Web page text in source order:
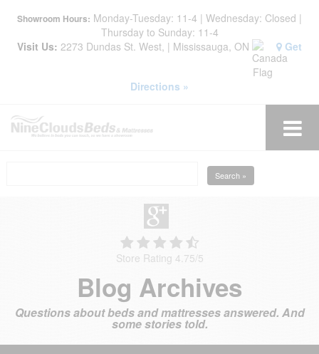
Showroom Hours: Monday-Tuesday: 11-4 | Wednesday: Closed |
Thursday to Sunday: 11-4
Visit Us: 2273 Dundas St. West, | Mississauga, ON Get
Directions »
Search »
Store Rating 4.75/5
Blog Archives
Questions about beds and mattresses answered. And
some stories told.